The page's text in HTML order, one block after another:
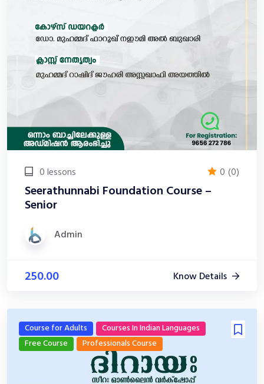
0 lessons 0 (0)
Seerathunnabi Foundation Course –
Senior
Admin
250.00 Know Details
Course for Adults
Courses In Indian Languages
Free Course
Professionals Course